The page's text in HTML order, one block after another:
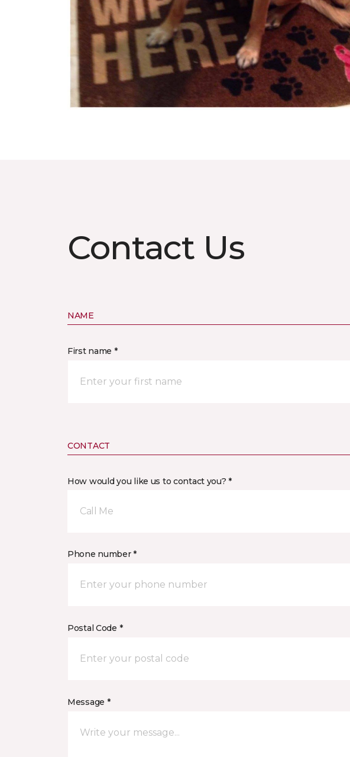
Contact Us
NAME
First name *
CONTACT
How would you like us to contact you? *
Call Me
Phone number *
Postal Code *
Message *